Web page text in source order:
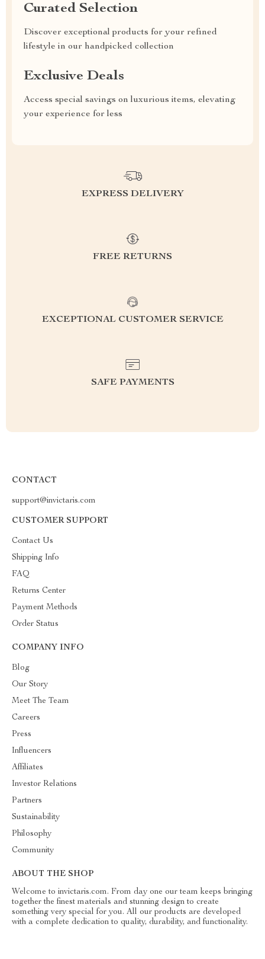
Curated Selection
Discover exceptional products for your refined
lifestyle in our handpicked collection
Exclusive Deals
Access special savings on luxurious items, elevating
your experience for less
EXPRESS DELIVERY
FREE RETURNS
EXCEPTIONAL CUSTOMER SERVICE
SAFE PAYMENTS
CONTACT
support@invictaris.com
CUSTOMER SUPPORT
Contact Us
Shipping Info
FAQ
Returns Center
Payment Methods
Order Status
COMPANY INFO
Blog
Our Story
Meet The Team
Careers
Press
Influencers
Affiliates
Investor Relations
Partners
Sustainability
Philosophy
Community
ABOUT THE SHOP
Welcome to invictaris.com. From day one our team keeps bringing
together the finest materials and stunning design to create
something very special for you. All our products are developed
with a complete dedication to quality, durability, and functionality.